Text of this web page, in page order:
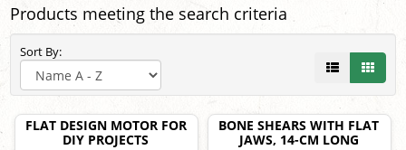
Products meeting the search criteria
Sort By:
FLAT DESIGN MOTOR FOR
DIY PROJECTS
BONE SHEARS WITH FLAT
JAWS, 14-CM LONG